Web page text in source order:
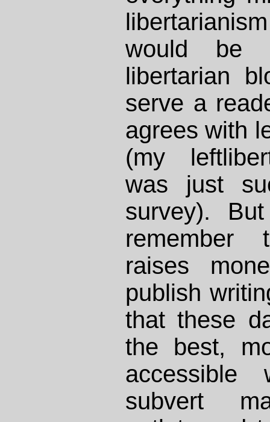
would
libertarian
serve a
agrees with
(my
was just
survey).
remember
raises
publish
that these
the best,
accessible
subvert